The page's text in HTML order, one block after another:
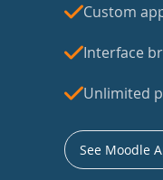
Custom
Interface
Unlimited
See Moodle